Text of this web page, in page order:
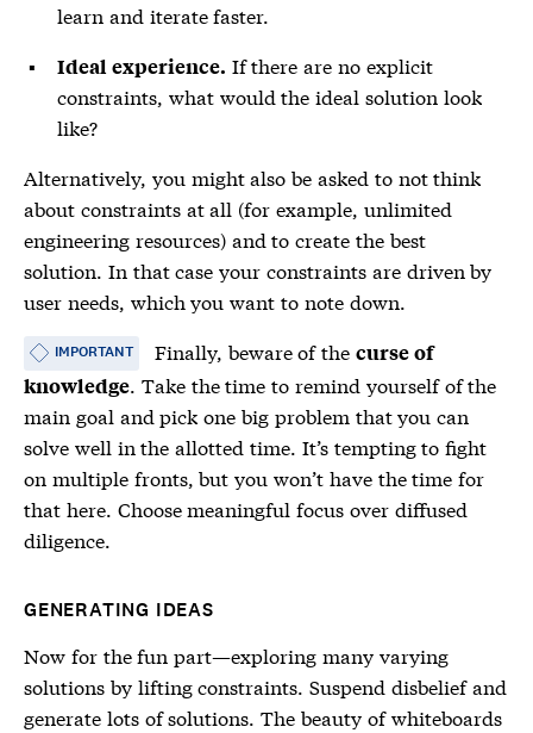
learn and iterate faster.
Ideal experience. If there are no explicit
constraints, what would the ideal solution look
like?
Alternatively, you might also be asked to not think
about constraints at all (for example, unlimited
engineering resources) and to create the best
solution. In that case your constraints are driven by
user needs, which you want to note down.
IMPORTANT Finally, beware of the curse of
knowledge. Take the time to remind yourself of the
main goal and pick one big problem that you can
solve well in the allotted time. It’s tempting to fight
on multiple fronts, but you won’t have the time for
that here. Choose meaningful focus over diffused
diligence.
GENERATING IDEAS
Now for the fun part—exploring many varying
solutions by lifting constraints. Suspend disbelief and
generate lots of solutions. The beauty of whiteboards